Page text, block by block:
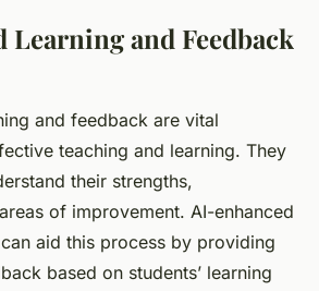
Learning and Feedback
and feedback are vital
teaching and learning. They
their strengths,
of improvement. AI-enhanced
aid this process by providing
based on students’ learning